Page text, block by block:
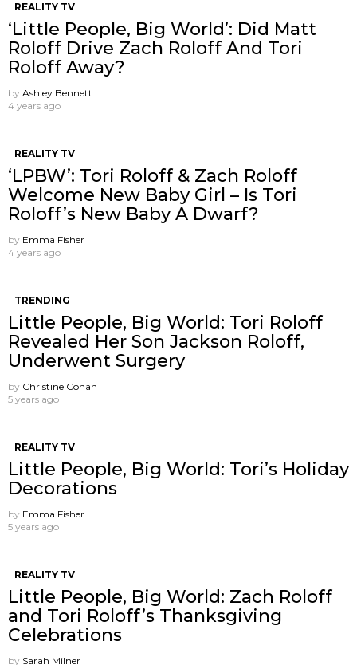
REALITY TV
‘Little People, Big World’: Did Matt
Roloff Drive Zach Roloff And Tori
Roloff Away?
by Ashley Bennett
4 years ago
REALITY TV
‘LPBW’: Tori Roloff & Zach Roloff
Welcome New Baby Girl – Is Tori
Roloff’s New Baby A Dwarf?
by Emma Fisher
4 years ago
TRENDING
Little People, Big World: Tori Roloff
Revealed Her Son Jackson Roloff,
Underwent Surgery
by Christine Cohan
5 years ago
REALITY TV
Little People, Big World: Tori’s Holiday
Decorations
by Emma Fisher
5 years ago
REALITY TV
Little People, Big World: Zach Roloff
and Tori Roloff’s Thanksgiving
Celebrations
by Sarah Milner